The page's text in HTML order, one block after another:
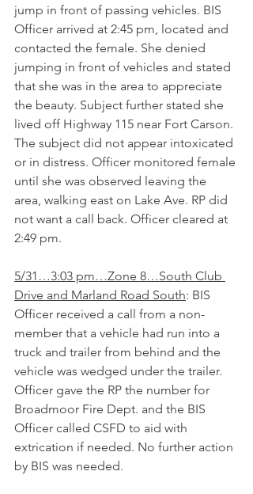
jump in front of passing vehicles. BIS
Officer arrived at 2:45 pm, located and
contacted the female. She denied
jumping in front of vehicles and stated
that she was in the area to appreciate
the beauty. Subject further stated she
lived off Highway 115 near Fort Carson.
The subject did not appear intoxicated
or in distress. Officer monitored female
until she was observed leaving the
area, walking east on Lake Ave. RP did
not want a call back. Officer cleared at
2:49 pm.
5/31…3:03 pm…Zone 8…South Club
Drive and Marland Road South: BIS
Officer received a call from a non-
member that a vehicle had run into a
truck and trailer from behind and the
vehicle was wedged under the trailer.
Officer gave the RP the number for
Broadmoor Fire Dept. and the BIS
Officer called CSFD to aid with
extrication if needed. No further action
by BIS was needed.